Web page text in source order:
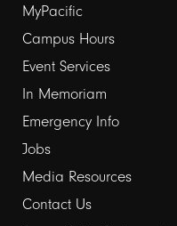
Footer
links
1
MyPacific
Campus Hours
Event Services
In Memoriam
Emergency Info
Jobs
Media Resources
Contact Us